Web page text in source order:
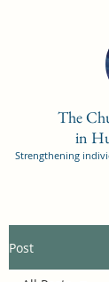
The
in
Strengthening
Post